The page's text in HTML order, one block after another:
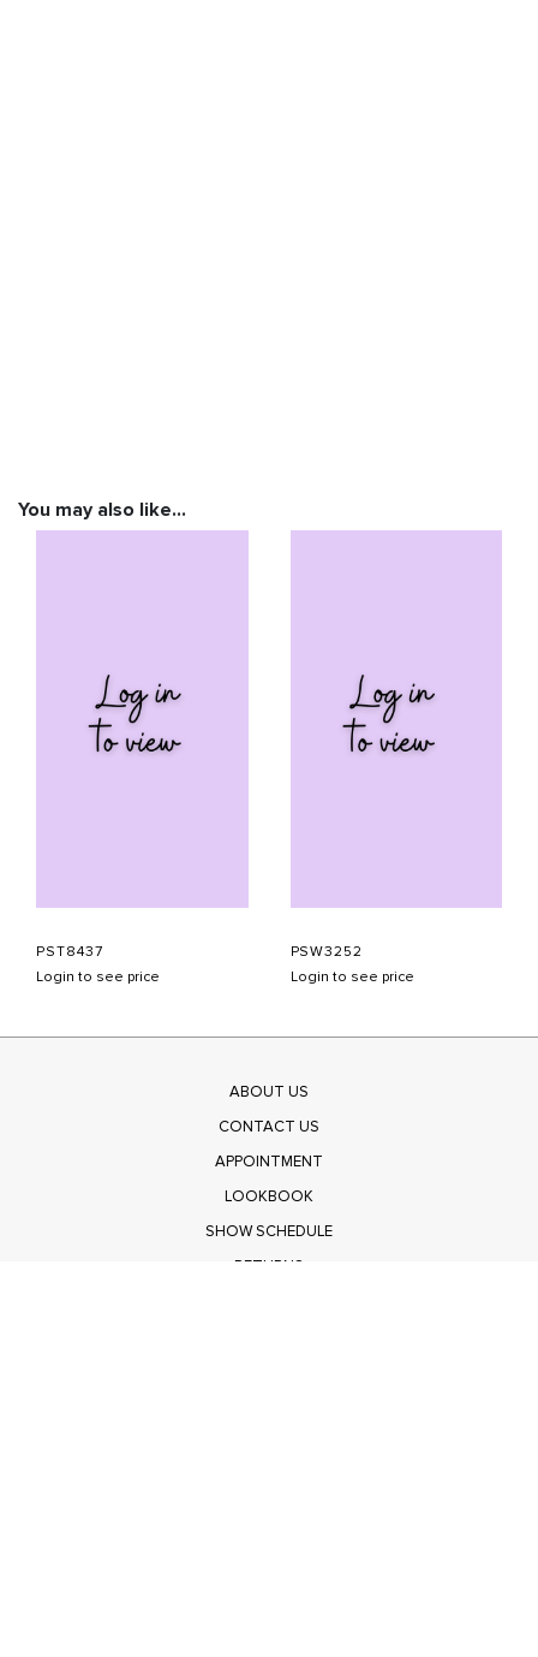
You may also like…
PST8437
Login to see price
PSW3252
Login to see price
ABOUT US
CONTACT US
APPOINTMENT
LOOKBOOK
SHOW SCHEDULE
RETURNS